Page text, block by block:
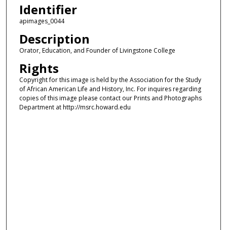
Identifier
apimages_0044
Description
Orator, Education, and Founder of Livingstone College
Rights
Copyright for this image is held by the Association for the Study
of African American Life and History, Inc. For inquires regarding
copies of this image please contact our Prints and Photographs
Department at http://msrc.howard.edu